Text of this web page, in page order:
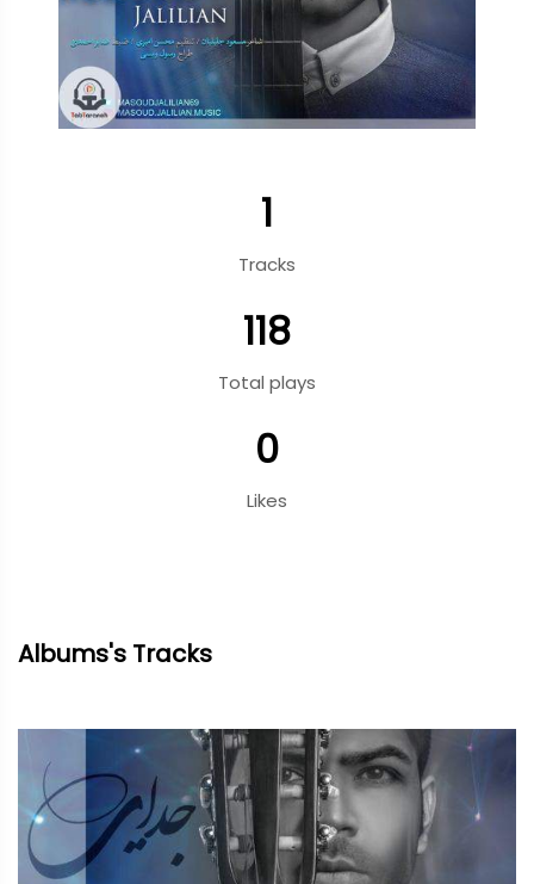
1
Tracks
118
Total plays
0
Likes
Albums's Tracks